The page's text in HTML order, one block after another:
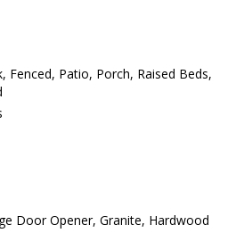
Fenced, Patio, Porch, Raised Beds,
Door Opener, Granite, Hardwood